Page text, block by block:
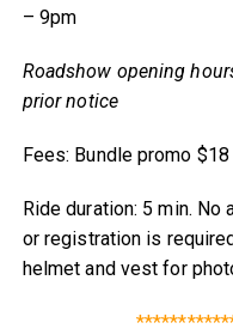
– 9pm
Roadshow opening
prior notice
Fees: Bundle promo
Ride duration: 5 min.
or registration is
helmet and vest for